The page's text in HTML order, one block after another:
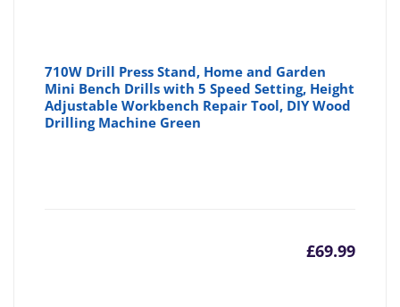
710W Drill Press Stand, Home and Garden
Mini Bench Drills with 5 Speed Setting, Height
Adjustable Workbench Repair Tool, DIY Wood
Drilling Machine Green
£69.99